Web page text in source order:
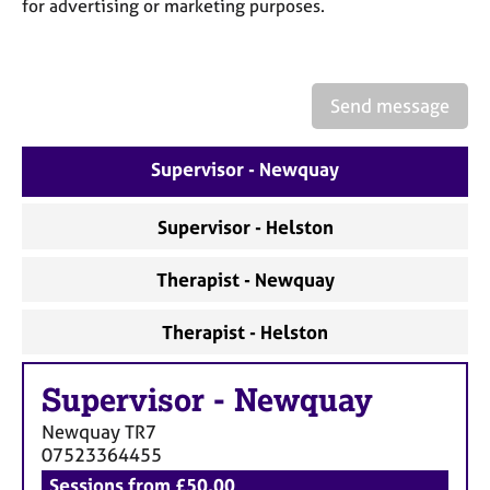
a
for advertising or marketing purposes.
Send message
Supervisor - Newquay
Supervisor - Helston
Therapist - Newquay
Therapist - Helston
Supervisor - Newquay
NewquayTR7
07523364455